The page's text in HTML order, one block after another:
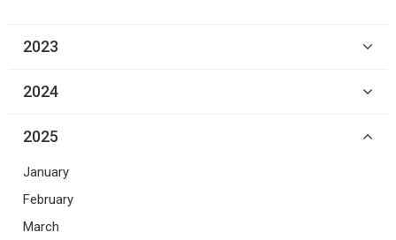
2023
2024
2025
January
February
March